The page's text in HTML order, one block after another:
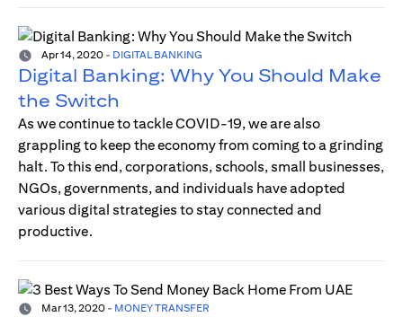
Apr 14, 2020 - DIGITAL BANKING
Digital Banking: Why You Should Make
the Switch
As we continue to tackle COVID-19, we are also
grappling to keep the economy from coming to a grinding
halt. To this end, corporations, schools, small businesses,
NGOs, governments, and individuals have adopted
various digital strategies to stay connected and
productive.
Mar 13, 2020 - MONEY TRANSFER